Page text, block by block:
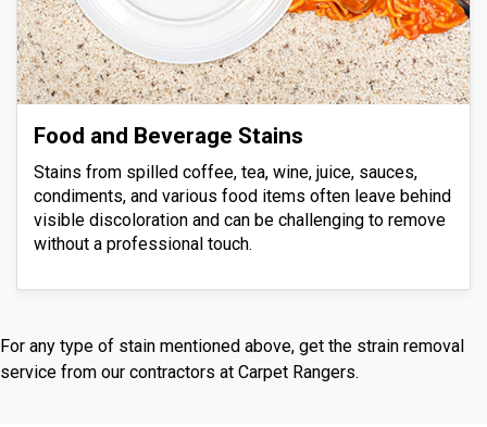
Food and Beverage Stains
Stains from spilled coffee, tea, wine, juice, sauces,
condiments, and various food items often leave behind
visible discoloration and can be challenging to remove
without a professional touch.
For any type of stain mentioned above, get the strain removal
service from our contractors at Carpet Rangers.